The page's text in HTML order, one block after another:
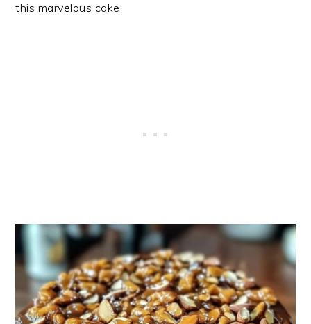
this marvelous cake.